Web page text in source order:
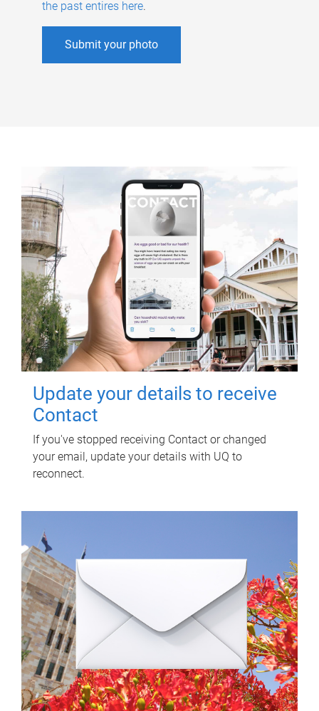
the past entires here.
Submit your photo
Update your details to receive
Contact
If you've stopped receiving Contact or changed
your email, update your details with UQ to
reconnect.